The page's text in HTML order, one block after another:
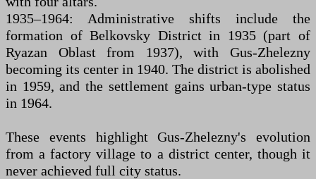
1935–1964: Administrative shifts include the
formation of Belkovsky District in 1935 (part of
Ryazan Oblast from 1937), with Gus-Zhelezny
becoming its center in 1940. The district is abolished
in 1959, and the settlement gains urban-type status
in 1964.
These events highlight Gus-Zhelezny's evolution
from a factory village to a district center, though it
never achieved full city status.